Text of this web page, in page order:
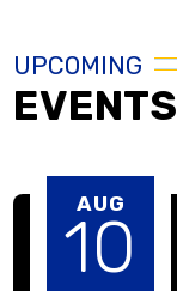
UPCOMING
EVENTS
AUG
10